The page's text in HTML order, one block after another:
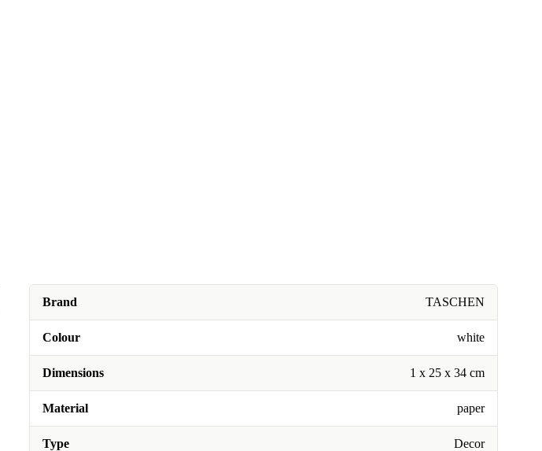
Brand TASCHEN
Colour white
Dimensions 1 x 25 x 34 cm
Material paper
Type Decor